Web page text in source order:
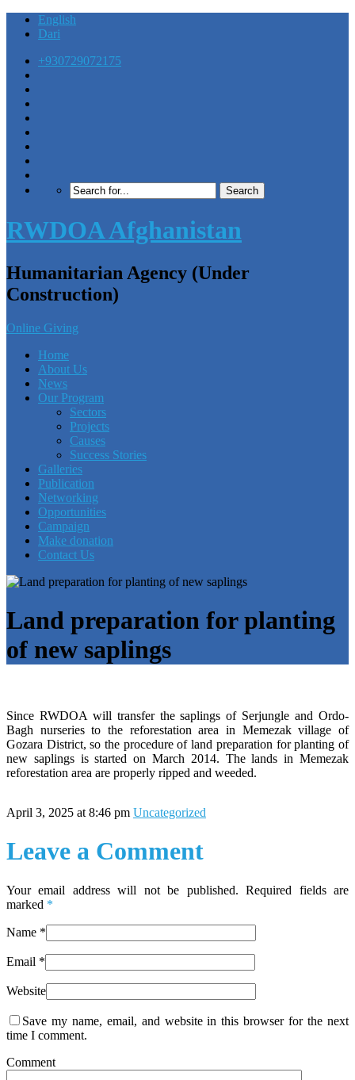
English
Dari
+930729072175
RWDOA Afghanistan
Humanitarian Agency (Under
Construction)
Online Giving
Home
About Us
News
Our Program
Sectors
Projects
Causes
Success Stories
Galleries
Publication
Networking
Opportunities
Campaign
Make donation
Contact Us
Land preparation for planting
of new saplings
Since RWDOA will transfer the saplings of Serjungle and Ordo-
Bagh nurseries to the reforestation area in Memezak village of
Gozara District, so the procedure of land preparation for planting of
new saplings is started on March 2014. The lands in Memezak
reforestation area are properly ripped and weeded.
April 3, 2025 at 8:46 pm Uncategorized
Leave a Comment
Your email address will not be published. Required fields are
marked *
Name *
Email *
Website
Save my name, email, and website in this browser for the next
time I comment.
Comment